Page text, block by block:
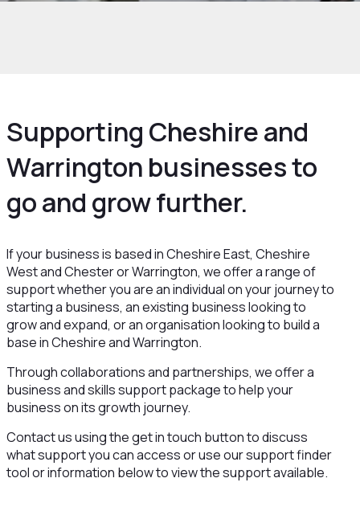
Supporting Cheshire and
Warrington businesses to
go and grow further.
If your business is based in Cheshire East, Cheshire
West and Chester or Warrington, we offer a range of
support whether you are an individual on your journey to
starting a business, an existing business looking to
grow and expand, or an organisation looking to build a
base in Cheshire and Warrington.
Through collaborations and partnerships, we offer a
business and skills support package to help your
business on its growth journey.
Contact us using the get in touch button to discuss
what support you can access or use our support finder
tool or information below to view the support available.